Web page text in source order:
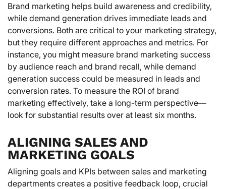
Brand marketing helps build awareness and credibility,
while demand generation drives immediate leads and
conversions. Both are critical to your marketing strategy,
but they require different approaches and metrics. For
instance, you might measure brand marketing success
by audience reach and brand recall, while demand
generation success could be measured in leads and
conversion rates. To measure the ROI of brand
marketing effectively, take a long-term perspective—
look for substantial results over at least six months.
ALIGNING SALES AND
MARKETING GOALS
Aligning goals and KPIs between sales and marketing
departments creates a positive feedback loop, crucial